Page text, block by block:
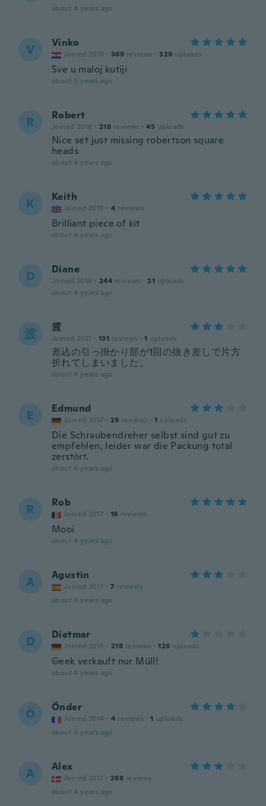
about 4 years ago
V Vinko
Joined 2018 · 369 reviews · 329 uploads
Sve u maloj kutiji
about 4 years ago
R Robert
Joined 2018 · 218 reviews · 45 uploads
Nice set just missing robertson square
heads
about 4 years ago
K Keith
Joined 2015 · 4 reviews
Brilliant piece of kit
about 4 years ago
D Diane
Joined 2016 · 244 reviews · 21 uploads
about 4 years ago
渡 渡
Joined 2021 · 131 reviews · 1 uploads
差込の引っ掛かり部が1回の抜き差しで片方
折れてしまいました。
about 4 years ago
E Edmund
Joined 2017 · 29 reviews · 1 uploads
Die Schraubendreher selbst sind gut zu
empfehlen, leider war die Packung total
zerstört.
about 4 years ago
R Rob
Joined 2017 · 19 reviews
Mooi
about 4 years ago
A Agustin
Joined 2017 · 7 reviews
about 4 years ago
D Dietmar
Joined 2015 · 218 reviews · 126 uploads
Geek verkauft nur Müll!
about 4 years ago
Ö Önder
Joined 2014 · 4 reviews · 1 uploads
about 4 years ago
A Alex
Joined 2017 · 288 reviews
about 4 years ago